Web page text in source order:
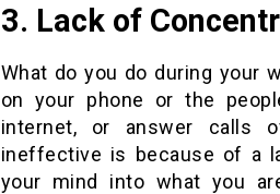
3. Lack of
What do you do during your
on your phone or the
internet, or answer calls
ineffective is because of a
your mind into what you